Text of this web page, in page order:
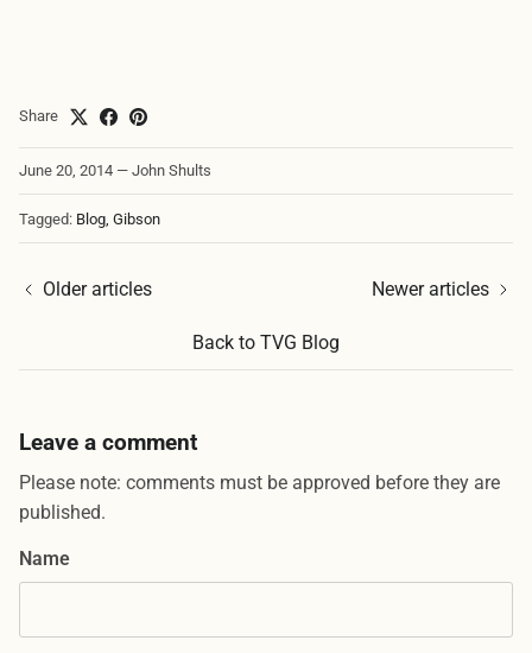
Share
June 20, 2014 — John Shults
Tagged: Blog Gibson
Older articles
Back to TVG Blog
Newer articles
Leave a comment
Please note: comments must be approved before they are
published.
Name